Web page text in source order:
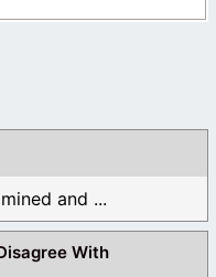
and ...
With